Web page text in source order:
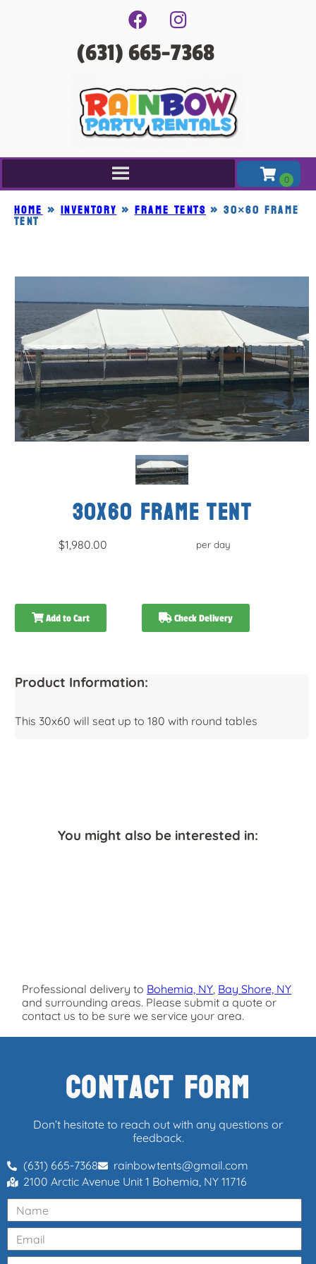
(631) 665-7368
Home»Inventory»FRAME TENTS »30×60 FRAME
TENT
30x60 FRAME TENT
$1,980.00 per day
Add to Cart Check Delivery
Product Information:
This 30x60 will seat up to 180 with round tables
You might also be interested in:
Professional delivery to Bohemia, NY, Bay Shore, NY
and surrounding areas. Please submit a quote or
contact us to be sure we service your area.
Contact Form
Don’t hesitate to reach out with any questions or
feedback.
(631) 665-7368
rainbowtents@gmail.com
2100 Arctic Avenue Unit 1 Bohemia, NY 11716